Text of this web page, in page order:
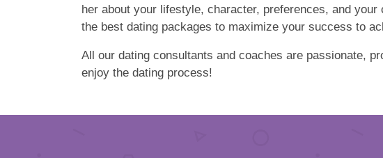
her about your lifestyle, character, preferences, and
the best dating packages to maximize your success to
All our dating consultants and coaches are passionate,
enjoy the dating process!